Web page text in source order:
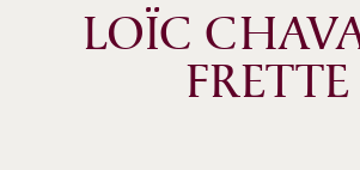
LOÏC
FRETTE